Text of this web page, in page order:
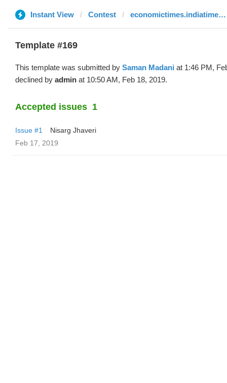
Instant View Contest economictimes.indiatimes.com
Template #169
This template was submitted by Saman Madani at 1:46 PM,
declined by admin at 10:50 AM, Feb 18, 2019.
Accepted issues 1
Issue #1
Nisarg Jhaveri
Feb 17, 2019